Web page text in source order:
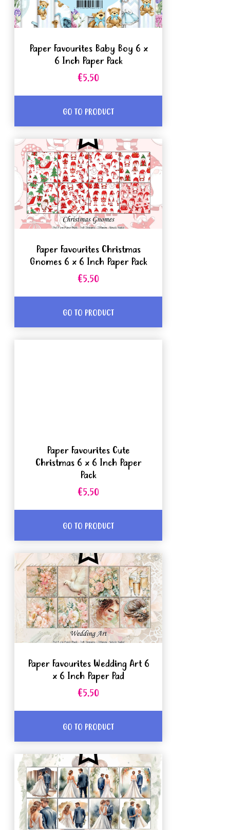
Paper Favourites Baby Boy 6 x
6 Inch Paper Pack
€5.50
GO TO PRODUCT
Paper Favourites Christmas
Gnomes 6 x 6 Inch Paper Pack
€5.50
GO TO PRODUCT
Paper Favourites Cute
Christmas 6 x 6 Inch Paper
Pack
€5.50
GO TO PRODUCT
Paper Favourites Wedding Art 6
x 6 Inch Paper Pad
€5.50
GO TO PRODUCT